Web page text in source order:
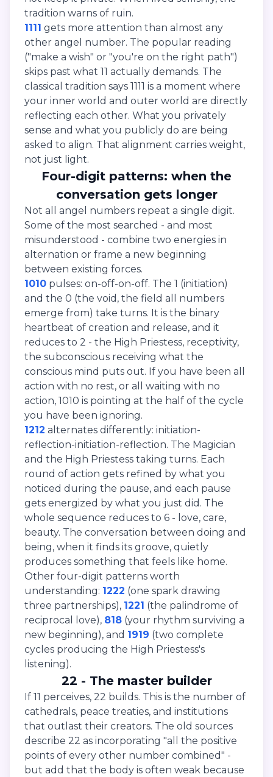
tradition warns of ruin.
1111 gets more attention than almost any
other angel number. The popular reading
("make a wish" or "you're on the right path")
skips past what 11 actually demands. The
classical tradition says 1111 is a moment where
your inner world and outer world are directly
reflecting each other. What you privately
sense and what you publicly do are being
asked to align. That alignment carries weight,
not just light.
Four-digit patterns: when the
conversation gets longer
Not all angel numbers repeat a single digit.
Some of the most searched - and most
misunderstood - combine two energies in
alternation or frame a new beginning
between existing forces.
1010 pulses: on-off-on-off. The 1 (initiation)
and the 0 (the void, the field all numbers
emerge from) take turns. It is the binary
heartbeat of creation and release, and it
reduces to 2 - the High Priestess, receptivity,
the subconscious receiving what the
conscious mind puts out. If you have been all
action with no rest, or all waiting with no
action, 1010 is pointing at the half of the cycle
you have been ignoring.
1212 alternates differently: initiation-
reflection-initiation-reflection. The Magician
and the High Priestess taking turns. Each
round of action gets refined by what you
noticed during the pause, and each pause
gets energized by what you just did. The
whole sequence reduces to 6 - love, care,
beauty. The conversation between doing and
being, when it finds its groove, quietly
produces something that feels like home.
Other four-digit patterns worth
understanding: 1222 (one spark drawing
three partnerships), 1221 (the palindrome of
reciprocal love), 818 (your rhythm surviving a
new beginning), and 1919 (two complete
cycles producing the High Priestess's
listening).
22 - The master builder
If 11 perceives, 22 builds. This is the number of
cathedrals, peace treaties, and institutions
that outlast their creators. The old sources
describe 22 as incorporating "all the positive
points of every other number combined" -
but add that the body is often weak because